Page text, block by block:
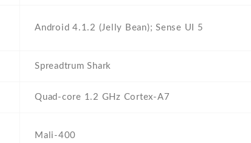
Android 4.1.2 (Jelly Bean); Sense UI 5
Spreadtrum Shark
Quad-core 1.2 GHz Cortex-A7
Mali-400